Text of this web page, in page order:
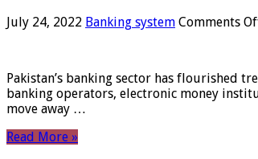
July 24, 2022 Banking system Comments
Pakistan’s banking sector has flourished
banking operators, electronic money
move away …
Read More »